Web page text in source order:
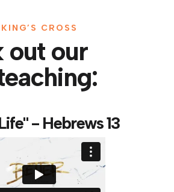
CROSS
out our
- Hebrews 13